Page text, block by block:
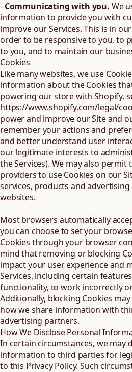
- Communicating with you. We
information to provide you with
improve our Services. This is in
order to be responsive to you, to
to you, and to maintain our
Cookies
Like many websites, we use
information about the Cookies
powering our store with Shopify,
https://www.shopify.com/legal/
power and improve our Site and
remember your actions and
and better understand user
our legitimate interests to
the Services). We may also
providers to use Cookies on our
services, products and
websites.
Most browsers automatically
you can choose to set your
Cookies through your browser
mind that removing or blocking
impact your user experience and
Services, including certain
functionality, to work incorrectly
Additionally, blocking Cookies
how we share information with
advertising partners.
How We Disclose Personal
In certain circumstances, we may
information to third parties for
to this Privacy Policy. Such